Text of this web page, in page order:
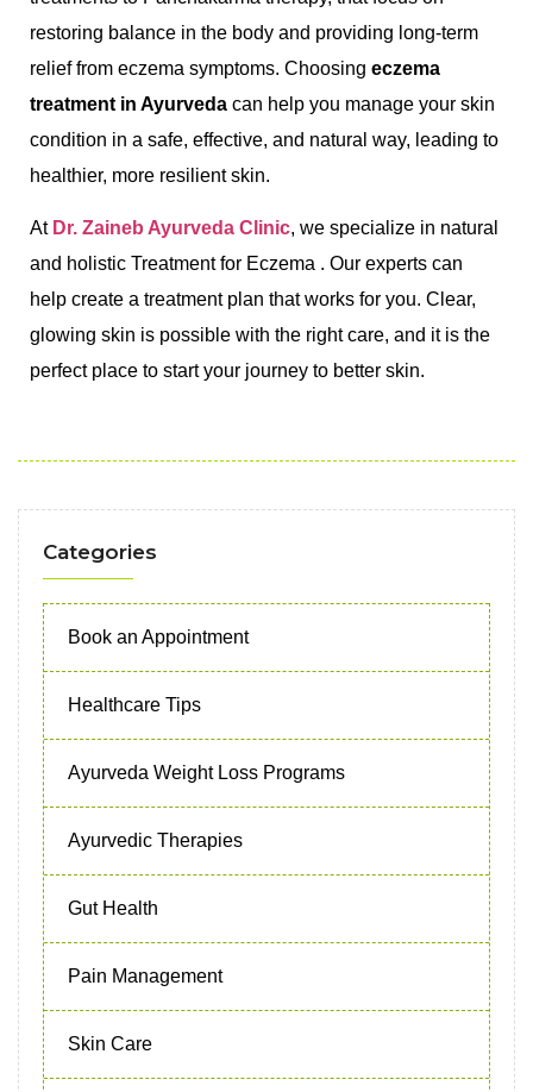
restoring balance in the body and providing long-term
relief from eczema symptoms. Choosing eczema
treatment in Ayurveda can help you manage your skin
condition in a safe, effective, and natural way, leading to
healthier, more resilient skin.
At Dr. Zaineb Ayurveda Clinic, we specialize in natural
and holistic Treatment for Eczema . Our experts can
help create a treatment plan that works for you. Clear,
glowing skin is possible with the right care, and it is the
perfect place to start your journey to better skin.
Categories
Book an Appointment
Healthcare Tips
Ayurveda Weight Loss Programs
Ayurvedic Therapies
Gut Health
Pain Management
Skin Care